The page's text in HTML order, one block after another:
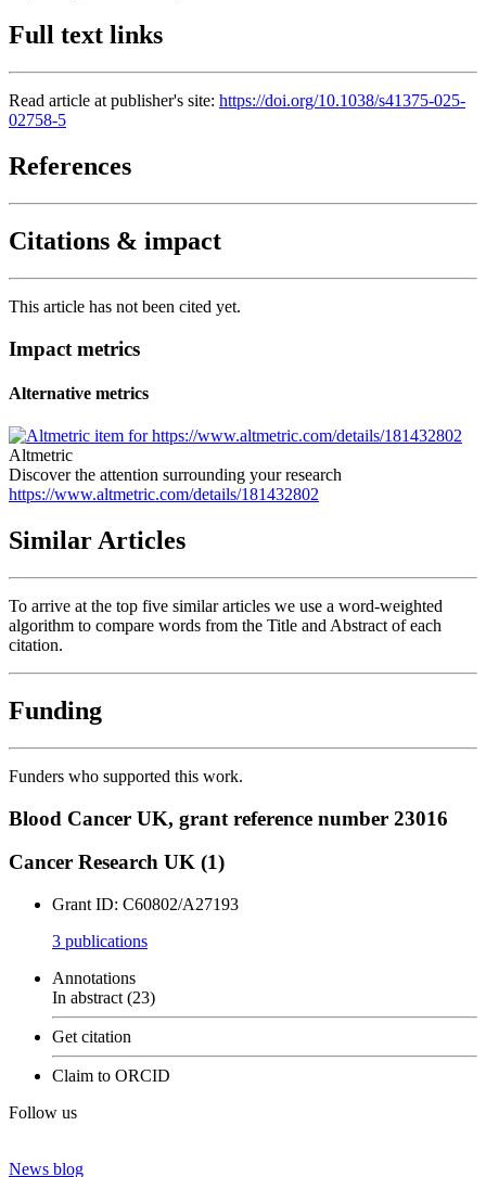
Full text links
Read article at publisher's site: https://doi.org/10.1038/s41375-025-
02758-5
References
Citations & impact
This article has not been cited yet.
Impact metrics
Alternative metrics
Altmetric
Discover the attention surrounding your research
https://www.altmetric.com/details/181432802
Similar Articles
To arrive at the top five similar articles we use a word-weighted
algorithm to compare words from the Title and Abstract of each
citation.
Funding
Funders who supported this work.
Blood Cancer UK, grant reference number 23016
Cancer Research UK (1)
Grant ID: C60802/A27193
3 publications
Annotations
In abstract (23)
Get citation
Claim to ORCID
Follow us
News blog